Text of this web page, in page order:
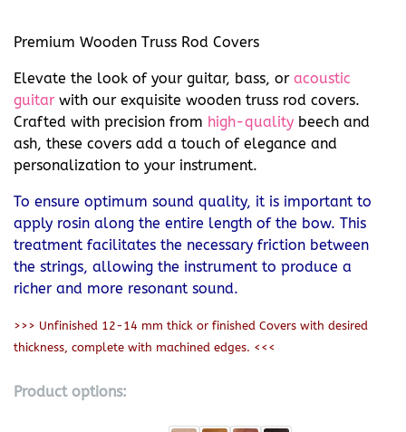
Premium Wooden Truss Rod Covers
Elevate the look of your guitar, bass, or acoustic
guitar with our exquisite wooden truss rod covers.
Crafted with precision from high-quality beech and
ash, these covers add a touch of elegance and
personalization to your instrument.
To ensure optimum sound quality, it is important to
apply rosin along the entire length of the bow. This
treatment facilitates the necessary friction between
the strings, allowing the instrument to produce a
richer and more resonant sound.
>>> Unfinished 12-14 mm thick or finished Covers with desired
thickness, complete with machined edges. <<<
Product options: